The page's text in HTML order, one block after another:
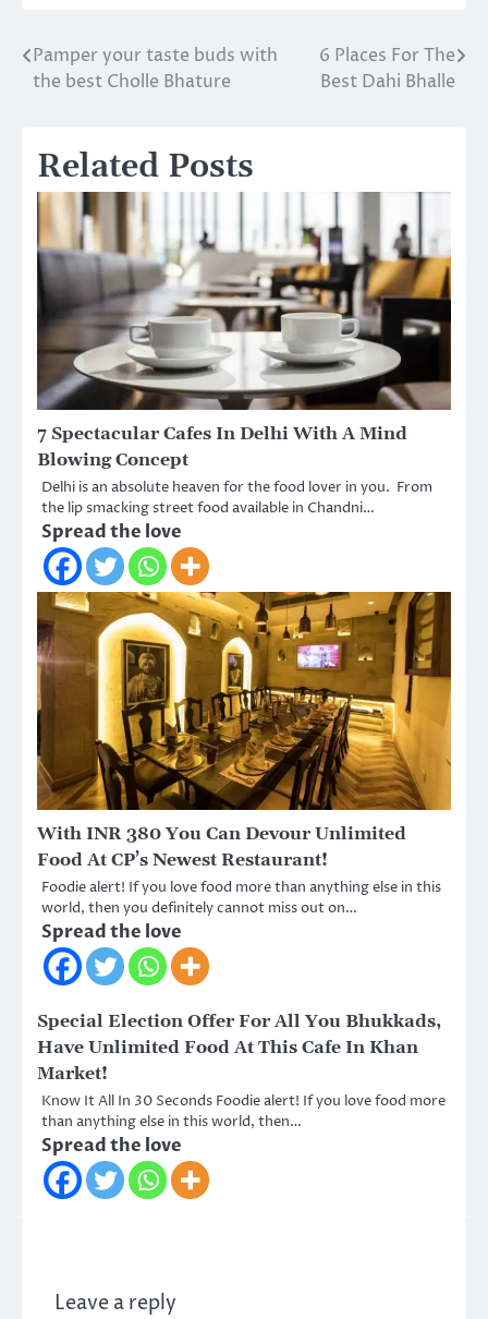
Post
Pamper your taste buds with
the best Cholle Bhature
6 Places For The
Best Dahi Bhalle
Related Posts
7 Spectacular Cafes In Delhi With A Mind
Blowing Concept
Delhi is an absolute heaven for the food lover in you. From
the lip smacking street food available in Chandni…
Spread the love
With INR 380 You Can Devour Unlimited
Food At CP’s Newest Restaurant!
Foodie alert! If you love food more than anything else in this
world, then you definitely cannot miss out on…
Spread the love
Special Election Offer For All You Bhukkads,
Have Unlimited Food At This Cafe In Khan
Market!
Know It All In 30 Seconds Foodie alert! If you love food more
than anything else in this world, then…
Spread the love
Leave a reply